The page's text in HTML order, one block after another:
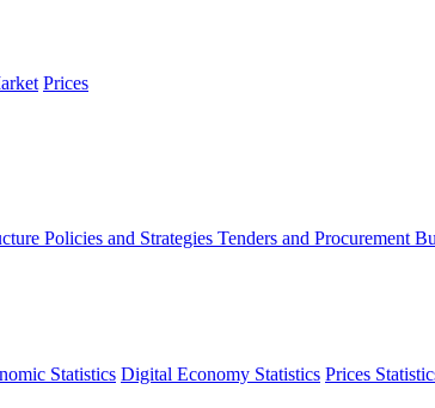
Prices
Policies and Strategies Tenders and Procurement
Statistics Digital Economy Statistics Prices